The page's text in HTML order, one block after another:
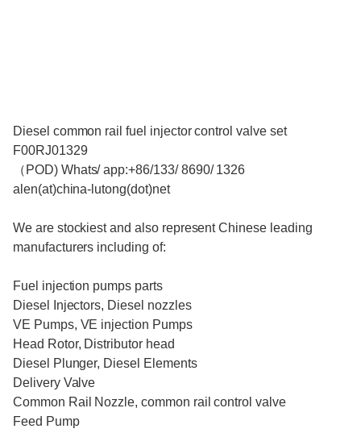
Diesel common rail fuel injector control valve set
F00RJ01329
（POD) Whats/ app:+86/133/ 8690/ 1326
alen(at)china-lutong(dot)net
We are stockiest and also represent Chinese leading
manufacturers including of:
Fuel injection pumps parts
Diesel Injectors, Diesel nozzles
VE Pumps, VE injection Pumps
Head Rotor, Distributor head
Diesel Plunger, Diesel Elements
Delivery Valve
Common Rail Nozzle, common rail control valve
Feed Pump